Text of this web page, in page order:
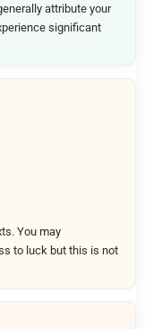
attribute your
significant
You may
to luck but this is not